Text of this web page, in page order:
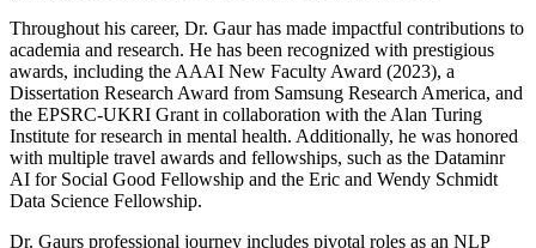
Throughout his career, Dr. Gaur has made impactful contributions to
academia and research. He has been recognized with prestigious
awards, including the AAAI New Faculty Award (2023), a
Dissertation Research Award from Samsung Research America, and
the EPSRC-UKRI Grant in collaboration with the Alan Turing
Institute for research in mental health. Additionally, he was honored
with multiple travel awards and fellowships, such as the Dataminr
AI for Social Good Fellowship and the Eric and Wendy Schmidt
Data Science Fellowship.
Dr. Gaurs professional journey includes pivotal roles as an NLP